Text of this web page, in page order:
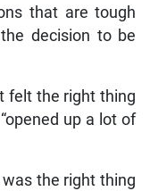
that are tough
decision to be
felt the right thing
up a lot of
the right thing